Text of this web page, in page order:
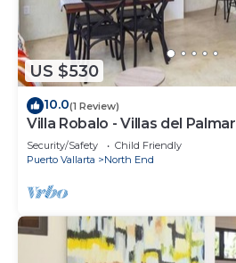
US $530
10.0(1 Review)
Villa Robalo - Villas del Palmar
Security/Safety
Child Friendly
Puerto Vallarta
North End